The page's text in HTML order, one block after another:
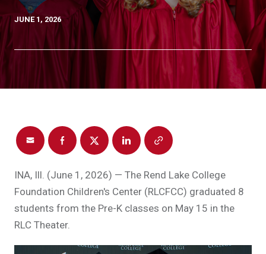
JUNE 1, 2026
INA, Ill. (June 1, 2026) — The Rend Lake College
Foundation Children's Center (RLCFCC) graduated 8
students from the Pre-K classes on May 15 in the
RLC Theater.